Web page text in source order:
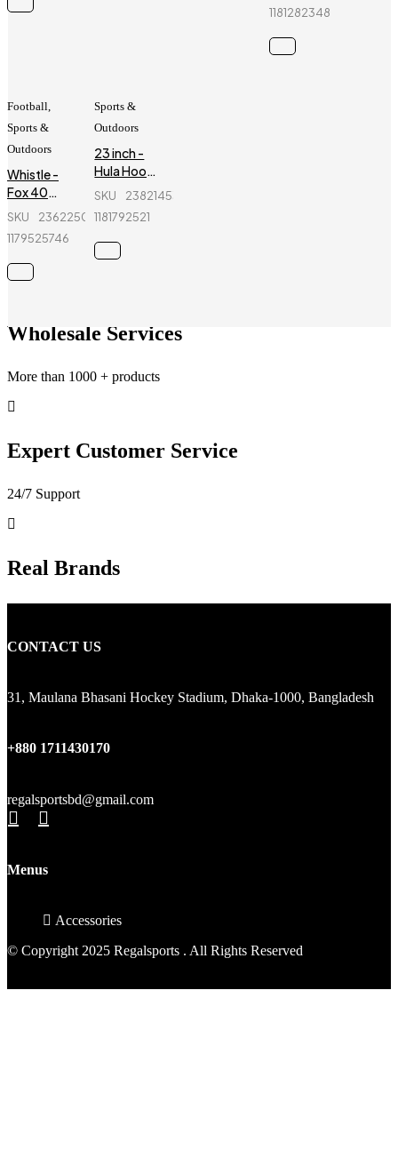
Blue
1181282348
Football,
Sports &
Outdoors
Whistle -
Fox 40
Classic -
Referee
Whistle
SKU
236225055_BD-
1179525746
Sports &
Outdoors
23 inch -
Hula Hoop
Fitness
- Red
SKU
238214534_BD-
1181792521
Wholesale Services
More than 1000 + products
Expert Customer Service
24/7 Support
Real Brands
CONTACT US
31, Maulana Bhasani Hockey Stadium, Dhaka-1000, Bangladesh
+880 1711430170
regalsportsbd@gmail.com
Menus
Accessories
© Copyright 2025 Regalsports . All Rights Reserved